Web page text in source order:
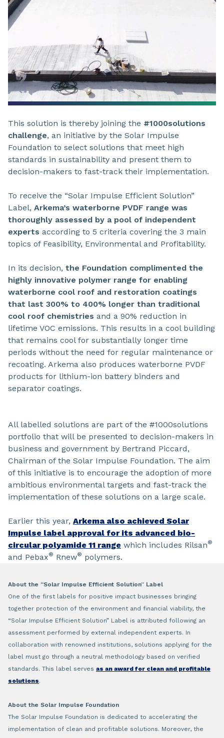
This solution is thereby joining the #1000solutions
challenge, an initiative by the Solar Impulse
Foundation to select solutions that meet high
standards in sustainability and present them to
decision-makers to fast-track their implementation.
To receive the “Solar Impulse Efficient Solution”
Label, Arkema’s waterborne PVDF range was
thoroughly assessed by a pool of independent
experts according to 5 criteria covering the 3 main
topics of Feasibility, Environmental and Profitability.
In its decision, the Foundation complimented the
highly innovative polymer range for enabling
waterborne cool roof and restoration coatings
that last 300% to 400% longer than traditional
cool roof chemistries and a 90% reduction in
lifetime VOC emissions. This results in a cool building
that remains cool for substantially longer time
periods without the need for regular maintenance or
recoating. Arkema also produces waterborne PVDF
products for lithium-ion battery binders and
separator coatings.
All labelled solutions are part of the #1000solutions
portfolio that will be presented to decision-makers in
business and government by Bertrand Piccard,
Chairman of the Solar Impulse Foundation. The aim
of this initiative is to encourage the adoption of more
ambitious environmental targets and fast-track the
implementation of these solutions on a large scale.
Earlier this year, Arkema also achieved Solar
Impulse label approval for its advanced bio-
circular polyamide 11 range which includes Rilsan®
and Pebax® Rnew® polymers.
About the “Solar Impulse Efficient Solution” Label
One of the first labels for positive impact businesses bringing
together protection of the environment and financial viability, the
“Solar Impulse Efficient Solution” Label is attributed following an
assessment performed by external independent experts. In
collaboration with renowned institutions, solutions applying for the
label must go through a neutral methodology based on verified
standards. This label serves as an award for clean and profitable
solutions.
About the Solar Impulse Foundation
The Solar Impulse Foundation is dedicated to accelerating the
implementation of clean and profitable solutions. Moreover, the